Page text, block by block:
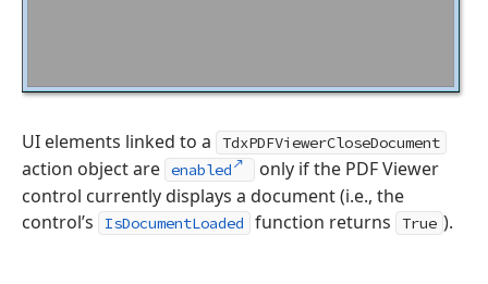
UI elements linked to a TdxPDFViewerCloseDocument
action object are enabled
only if the PDF Viewer
control currently displays a document (i.e., the
control’s
IsDocumentLoaded function returns True ).